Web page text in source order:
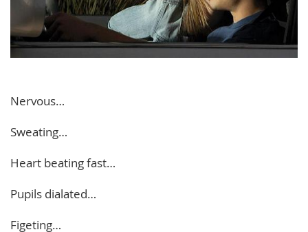
Nervous…
Sweating…
Heart beating fast…
Pupils dialated…
Figeting…